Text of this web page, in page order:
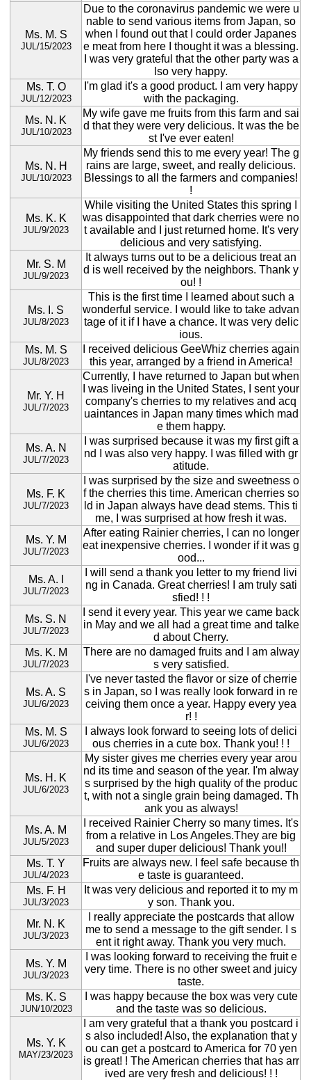
Ms. M. S
JUL/15/2023
Due to the coronavirus pandemic we were u
nable to send various items from Japan, so
when I found out that I could order Japanes
e meat from here I thought it was a blessing.
I was very grateful that the other party was a
lso very happy.
Ms. T. O
JUL/12/2023
I'm glad it's a good product. I am very happy
with the packaging.
Ms. N. K
JUL/10/2023
My wife gave me fruits from this farm and sai
d that they were very delicious. It was the be
st I've ever eaten!
Ms. N. H
JUL/10/2023
My friends send this to me every year! The g
rains are large, sweet, and really delicious.
Blessings to all the farmers and companies!
!
Ms. K. K
JUL/9/2023
While visiting the United States this spring I
was disappointed that dark cherries were no
t available and I just returned home. It's very
delicious and very satisfying.
Mr. S. M
JUL/9/2023
It always turns out to be a delicious treat an
d is well received by the neighbors. Thank y
ou! !
Ms. I. S
JUL/8/2023
This is the first time I learned about such a
wonderful service. I would like to take advan
tage of it if I have a chance. It was very delic
ious.
Ms. M. S
JUL/8/2023
I received delicious GeeWhiz cherries again
this year, arranged by a friend in America!
Mr. Y. H
JUL/7/2023
Currently, I have returned to Japan but when
I was liveing in the United States, I sent your
company's cherries to my relatives and acq
uaintances in Japan many times which mad
e them happy.
Ms. A. N
JUL/7/2023
I was surprised because it was my first gift a
nd I was also very happy. I was filled with gr
atitude.
Ms. F. K
JUL/7/2023
I was surprised by the size and sweetness o
f the cherries this time. American cherries so
ld in Japan always have dead stems. This ti
me, I was surprised at how fresh it was.
Ms. Y. M
JUL/7/2023
After eating Rainier cherries, I can no longer
eat inexpensive cherries. I wonder if it was g
ood...
Ms. A. I
JUL/7/2023
I will send a thank you letter to my friend livi
ng in Canada. Great cherries! I am truly sati
sfied! ! !
Ms. S. N
JUL/7/2023
I send it every year. This year we came back
in May and we all had a great time and talke
d about Cherry.
Ms. K. M
JUL/7/2023
There are no damaged fruits and I am alway
s very satisfied.
Ms. A. S
JUL/6/2023
I've never tasted the flavor or size of cherrie
s in Japan, so I was really look forward in re
ceiving them once a year. Happy every yea
r! !
Ms. M. S
JUL/6/2023
I always look forward to seeing lots of delici
ous cherries in a cute box. Thank you! ! !
Ms. H. K
JUL/6/2023
My sister gives me cherries every year arou
nd its time and season of the year. I'm alway
s surprised by the high quality of the produc
t, with not a single grain being damaged. Th
ank you as always!
Ms. A. M
JUL/5/2023
I received Rainier Cherry so many times. It's
from a relative in Los Angeles.They are big
and super duper delicious! Thank you!!
Ms. T. Y
JUL/4/2023
Fruits are always new. I feel safe because th
e taste is guaranteed.
Ms. F. H
JUL/3/2023
It was very delicious and reported it to my m
y son. Thank you.
Mr. N. K
JUL/3/2023
I really appreciate the postcards that allow
me to send a message to the gift sender. I s
ent it right away. Thank you very much.
Ms. Y. M
JUL/3/2023
I was looking forward to receiving the fruit e
very time. There is no other sweet and juicy
taste.
Ms. K. S
JUN/10/2023
I was happy because the box was very cute
and the taste was so delicious.
Ms. Y. K
MAY/23/2023
I am very grateful that a thank you postcard i
s also included! Also, the explanation that y
ou can get a postcard to America for 70 yen
is great! ! The American cherries that has arr
ived are very fresh and delicious! ! !